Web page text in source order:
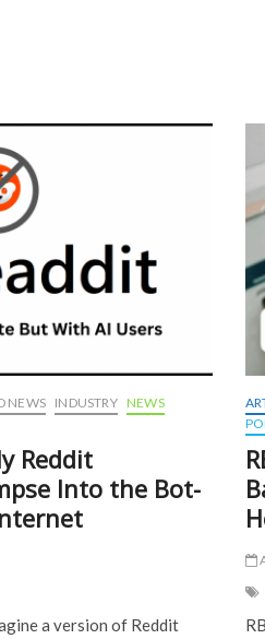
Luxury Flex in 2025 (And Why
NEWS INDUSTRY NEWS
Reddit
Into the Bot-
a version of Reddit